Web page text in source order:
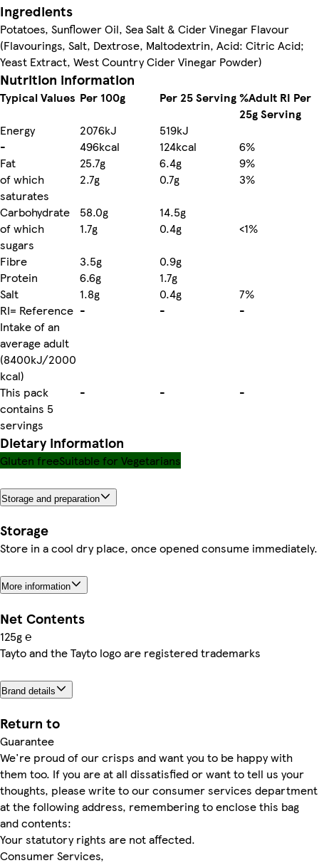
Ingredients
Potatoes, Sunflower Oil, Sea Salt & Cider Vinegar Flavour
(Flavourings, Salt, Dextrose, Maltodextrin, Acid: Citric Acid;
Yeast Extract, West Country Cider Vinegar Powder)
Nutrition information
Typical Values Per 100g Per 25 Serving%Adult RI Per
25g Serving
Energy
2076kJ
519kJ
-
496kcal 124kcal
6%
Fat
25.7g 6.4g
9%
of which
saturates
2.7g 0.7g
3%
Carbohydrate
58.0g
14.5g
of which
sugars
1.7g 0.4g
<1%
Fibre
3.5g
0.9g
Protein
6.6g
1.7g
Salt
1.8g 0.4g
7%
RI= Reference
Intake of an
average adult
(8400kJ/2000
kcal)
- - -
This pack
contains 5
servings
- - -
Dietary information
Gluten freeSuitable for Vegetarians
Storage and preparation
Storage
Store in a cool dry place, once opened consume immediately.
More information
Net Contents
125g ℮
Tayto and the Tayto logo are registered trademarks
Brand details
Return to
Guarantee
We're proud of our crisps and want you to be happy with
them too. If you are at all dissatisfied or want to tell us your
thoughts, please write to our consumer services department
at the following address, remembering to enclose this bag
and contents:
Your statutory rights are not affected.
Consumer Services,